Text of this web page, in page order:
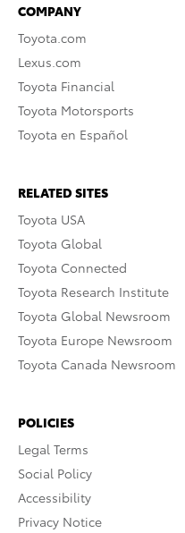
COMPANY
Toyota.com
Lexus.com
Toyota Financial
Toyota Motorsports
Toyota en Español
RELATED SITES
Toyota USA
Toyota Global
Toyota Connected
Toyota Research Institute
Toyota Global Newsroom
Toyota Europe Newsroom
Toyota Canada Newsroom
POLICIES
Legal Terms
Social Policy
Accessibility
Privacy Notice